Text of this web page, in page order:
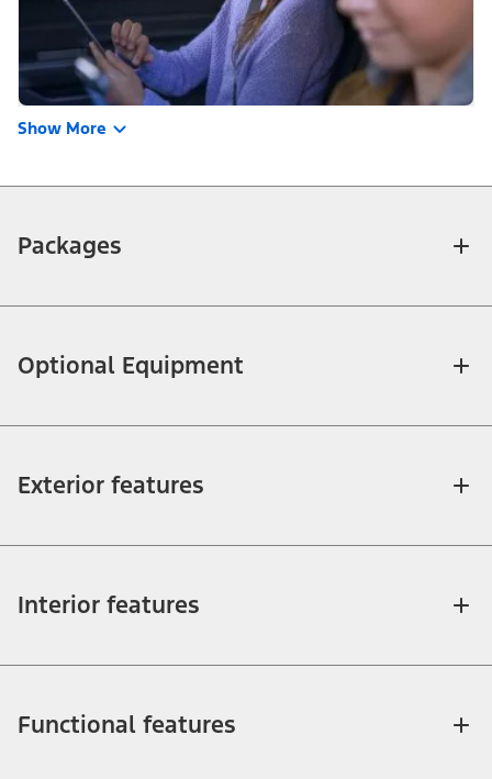
Show More
Packages
Optional Equipment
Exterior features
Interior features
Functional features